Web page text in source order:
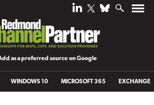
as a preferred source on Google
WINDOWS 10 MICROSOFT 365 EXCHANGE